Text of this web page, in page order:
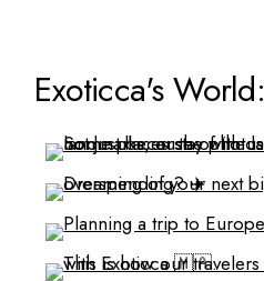
Exoticca's World: